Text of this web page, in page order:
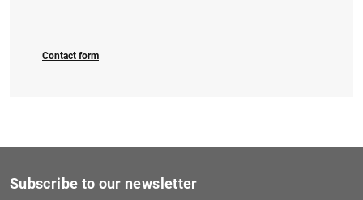
Contact form
Subscribe to our newsletter